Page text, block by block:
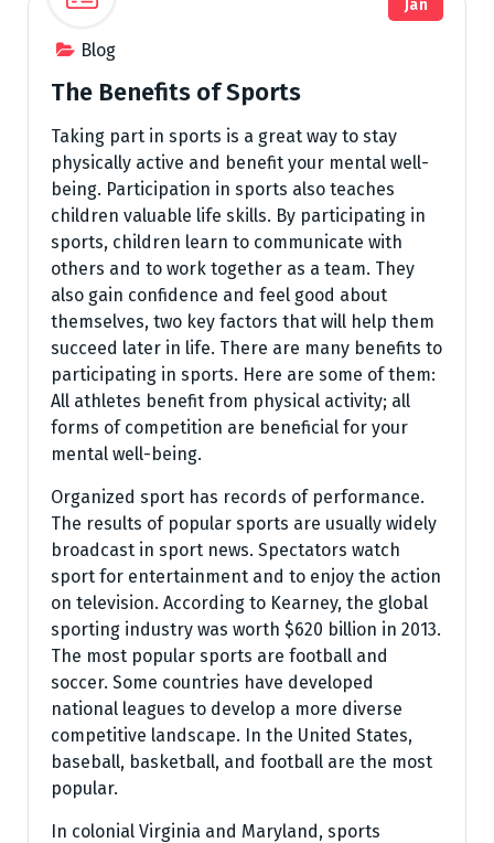
Blog
Jan
The Benefits of Sports
Taking part in sports is a great way to stay
physically active and benefit your mental well-
being. Participation in sports also teaches
children valuable life skills. By participating in
sports, children learn to communicate with
others and to work together as a team. They
also gain confidence and feel good about
themselves, two key factors that will help them
succeed later in life. There are many benefits to
participating in sports. Here are some of them:
All athletes benefit from physical activity; all
forms of competition are beneficial for your
mental well-being.
Organized sport has records of performance.
The results of popular sports are usually widely
broadcast in sport news. Spectators watch
sport for entertainment and to enjoy the action
on television. According to Kearney, the global
sporting industry was worth $620 billion in 2013.
The most popular sports are football and
soccer. Some countries have developed
national leagues to develop a more diverse
competitive landscape. In the United States,
baseball, basketball, and football are the most
popular.
In colonial Virginia and Maryland, sports